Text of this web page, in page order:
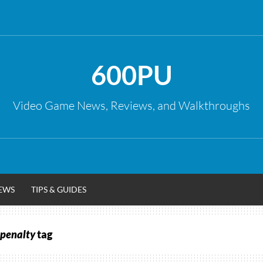
600PU
Video Game News, Reviews, and Walkthroughs
TIPS & GUIDES
tag